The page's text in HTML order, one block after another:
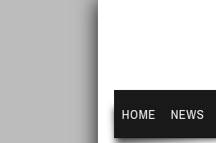
HOME NEWS